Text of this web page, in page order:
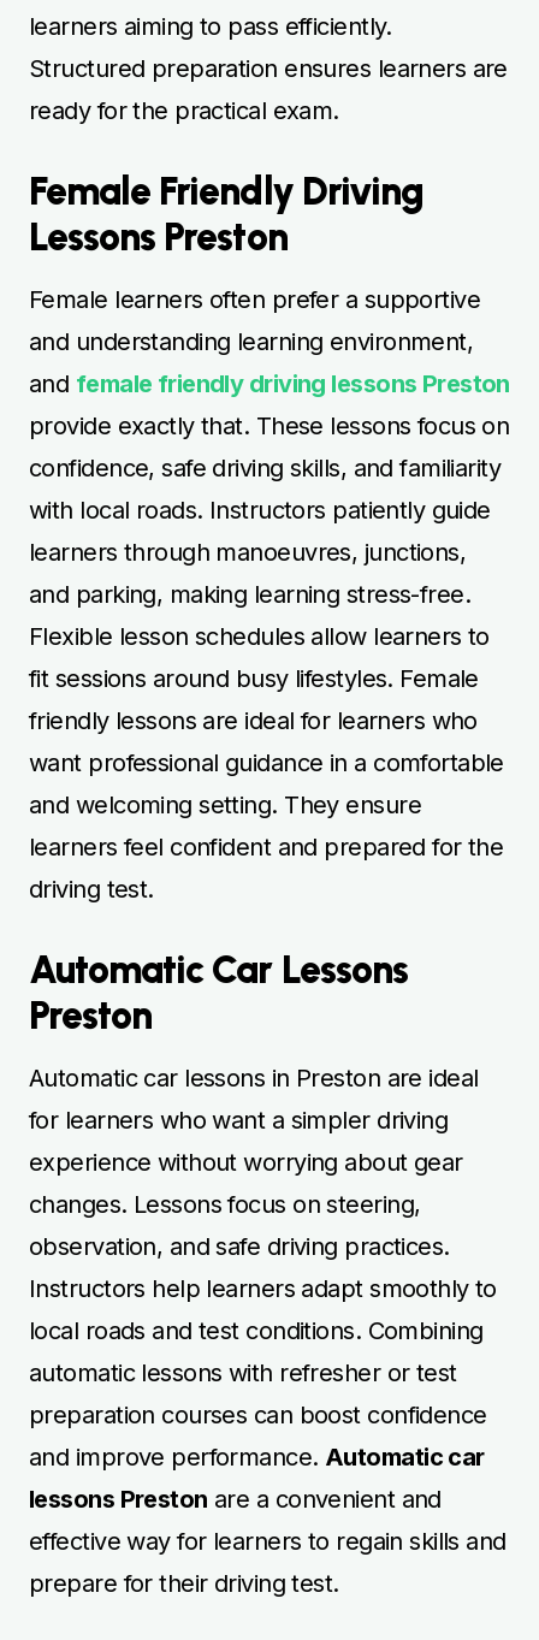
learners aiming to pass efficiently.
Structured preparation ensures learners are
ready for the practical exam.
Female Friendly Driving
Lessons Preston
Female learners often prefer a supportive
and understanding learning environment,
and female friendly driving lessons Preston
provide exactly that. These lessons focus on
confidence, safe driving skills, and familiarity
with local roads. Instructors patiently guide
learners through manoeuvres, junctions,
and parking, making learning stress-free.
Flexible lesson schedules allow learners to
fit sessions around busy lifestyles. Female
friendly lessons are ideal for learners who
want professional guidance in a comfortable
and welcoming setting. They ensure
learners feel confident and prepared for the
driving test.
Automatic Car Lessons
Preston
Automatic car lessons in Preston are ideal
for learners who want a simpler driving
experience without worrying about gear
changes. Lessons focus on steering,
observation, and safe driving practices.
Instructors help learners adapt smoothly to
local roads and test conditions. Combining
automatic lessons with refresher or test
preparation courses can boost confidence
and improve performance. Automatic car
lessons Preston are a convenient and
effective way for learners to regain skills and
prepare for their driving test.